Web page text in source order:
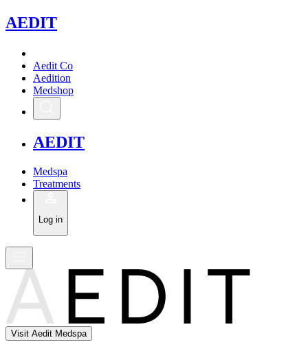
AEDIT
Aedit Co
Aedition
Medshop
AEDIT
Medspa
Treatments
Log in
Visit Aedit Medspa